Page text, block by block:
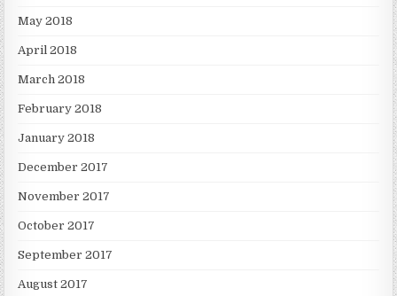
May 2018
April 2018
March 2018
February 2018
January 2018
December 2017
November 2017
October 2017
September 2017
August 2017